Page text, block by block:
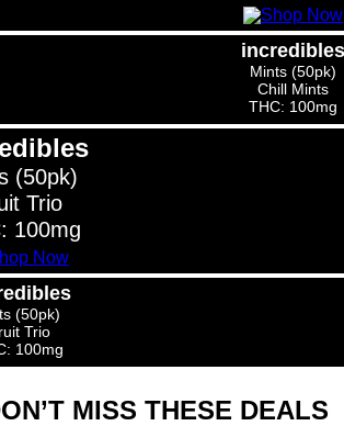
incredibles
Mints (50pk)
Chill Mints
THC: 100mg
(50pk)
Trio
100mg
(50pk)
Trio
100mg
MISS THESE DEALS